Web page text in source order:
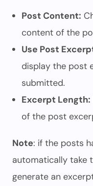
Post Content:
content of the
Use Post
display the post
submitted.
Excerpt Length:
of the post
Note: if the posts
automatically take
generate an